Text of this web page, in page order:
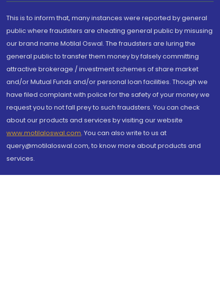
This is to inform that, many instances were reported by general
public where fraudsters are cheating general public by misusing
our brand name Motilal Oswal. The fraudsters are luring the
general public to transfer them money by falsely committing
attractive brokerage / investment schemes of share market
and/or Mutual Funds and/or personal loan facilities. Though we
have filed complaint with police for the safety of your money we
request you to not fall prey to such fraudsters. You can check
about our products and services by visiting our website
www.motilaloswal.com. You can also write to us at
query@motilaloswal.com, to know more about products and
services.